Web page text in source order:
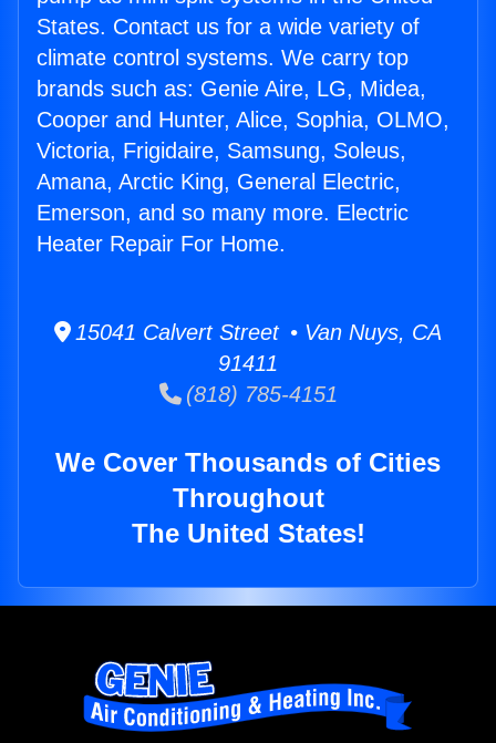
States. Contact us for a wide variety of
climate control systems. We carry top
brands such as: Genie Aire, LG, Midea,
Cooper and Hunter, Alice, Sophia, OLMO,
Victoria, Frigidaire, Samsung, Soleus,
Amana, Arctic King, General Electric,
Emerson, and so many more. Electric
Heater Repair For Home.
15041 Calvert Street • Van Nuys, CA
91411
(818) 785-4151
We Cover Thousands of Cities
Throughout
The United States!